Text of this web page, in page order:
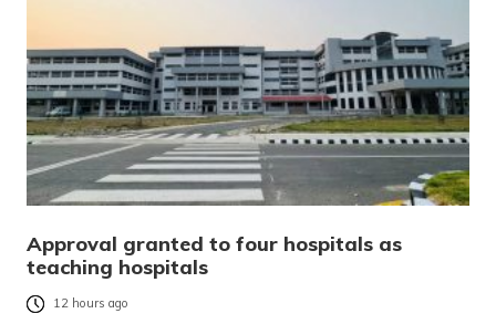
Approval granted to four hospitals as
teaching hospitals
12 hours ago